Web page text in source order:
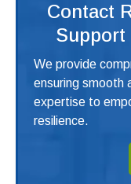
Contact
Support
We provide
ensuring smooth
expertise to
resilience.